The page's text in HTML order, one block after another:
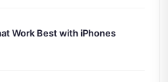
Work Best with iPhones